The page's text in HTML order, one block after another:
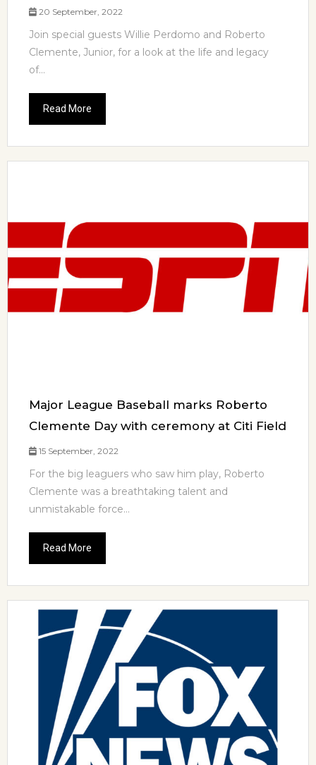
20 September, 2022
Join special guests Willie Perdomo and Roberto
Clemente, Junior, for a look at the life and legacy
of...
Read More
Major League Baseball marks Roberto
Clemente Day with ceremony at Citi Field
15 September, 2022
For the big leaguers who saw him play, Roberto
Clemente was a breathtaking talent and
unmistakable force...
Read More